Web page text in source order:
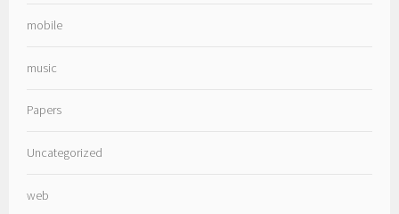
mobile
music
Papers
Uncategorized
web